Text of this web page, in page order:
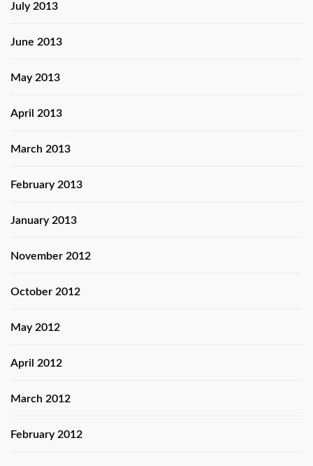
July 2013
June 2013
May 2013
April 2013
March 2013
February 2013
January 2013
November 2012
October 2012
May 2012
April 2012
March 2012
February 2012